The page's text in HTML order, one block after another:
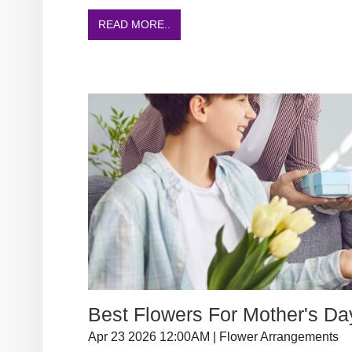
READ MORE..
Best Flowers For Mother's
Apr 23 2026 12:00AM | Flower Arrangements